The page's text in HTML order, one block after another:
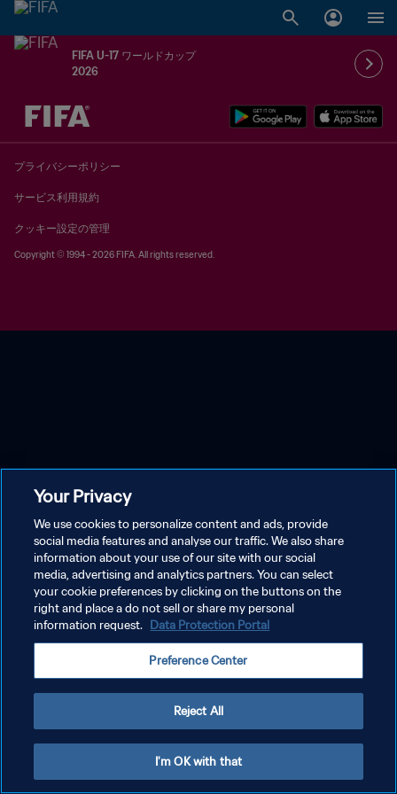
FIFA U-17 ワールドカップ
2026
未定 vs 未定
プライバシーポリシー
サービス利用規約
クッキー設定の管理
Copyright © 1994 - 2026 FIFA. All rights reserved.
Your Privacy
We use cookies to personalize content and ads, provide
social media features and analyse our traffic. We also share
information about your use of our site with our social
media, advertising and analytics partners. You can select
your cookie preferences by clicking on the buttons on the
right and place a do not sell or share my personal
information request. Data Protection Portal
Preference Center
Reject All
I'm OK with that